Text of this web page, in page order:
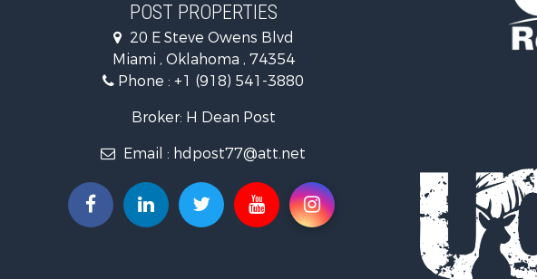
POST PROPERTIES
20 E Steve Owens Blvd
Miami , Oklahoma , 74354
Phone : +1 (918) 541-3880
Broker: H Dean Post
Email : hdpost77@att.net